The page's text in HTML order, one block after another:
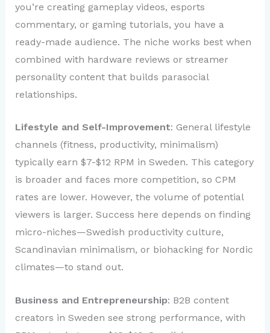
you’re creating gameplay videos, esports
commentary, or gaming tutorials, you have a
ready-made audience. The niche works best when
combined with hardware reviews or streamer
personality content that builds parasocial
relationships.
Lifestyle and Self-Improvement: General lifestyle
channels (fitness, productivity, minimalism)
typically earn $7-$12 RPM in Sweden. This category
is broader and faces more competition, so CPM
rates are lower. However, the volume of potential
viewers is larger. Success here depends on finding
micro-niches—Swedish productivity culture,
Scandinavian minimalism, or biohacking for Nordic
climates—to stand out.
Business and Entrepreneurship: B2B content
creators in Sweden see strong performance, with